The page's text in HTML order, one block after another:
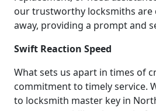
our trustworthy locksmiths are
away, providing a prompt and
Swift Reaction Speed
What sets us apart in times of
commitment to timely service.
to locksmith master key in